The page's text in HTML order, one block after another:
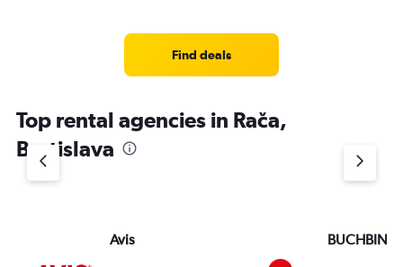
Find deals
Top rental agencies in Rača,
Bratislava
Avis